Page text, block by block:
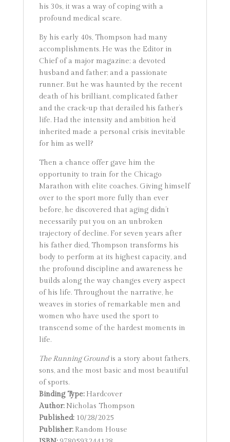
his 30s, it was a way of coping with a
profound medical scare.
By his early 40s, Thompson had many
accomplishments. He was the Editor in
Chief of a major magazine; a devoted
husband and father; and a passionate
runner. But he was haunted by the recent
death of his brilliant, complicated father
and the crack-up that derailed his father’s
life. Had the intensity and ambition he’d
inherited made a personal crisis inevitable
for him as well?
Then a chance offer gave him the
opportunity to train for the Chicago
Marathon with elite coaches. Giving himself
over to the sport more fully than ever
before, he discovered that aging didn’t
necessarily put you on an unbroken
trajectory of decline. For seven years after
his father died, Thompson transforms his
body to perform at its highest capacity, and
the profound discipline and awareness he
builds along the way changes every aspect
of his life. Throughout the narrative, he
weaves in stories of remarkable men and
women who have used the sport to
transcend some of the hardest moments in
life.
The Running Groundis a story about fathers,
sons, and the most basic and most beautiful
of sports.
Binding Type:Hardcover
Author:Nicholas Thompson
Published:10/28/2025
Publisher:Random House